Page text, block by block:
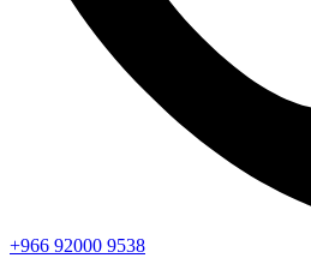
+966 92000 9538